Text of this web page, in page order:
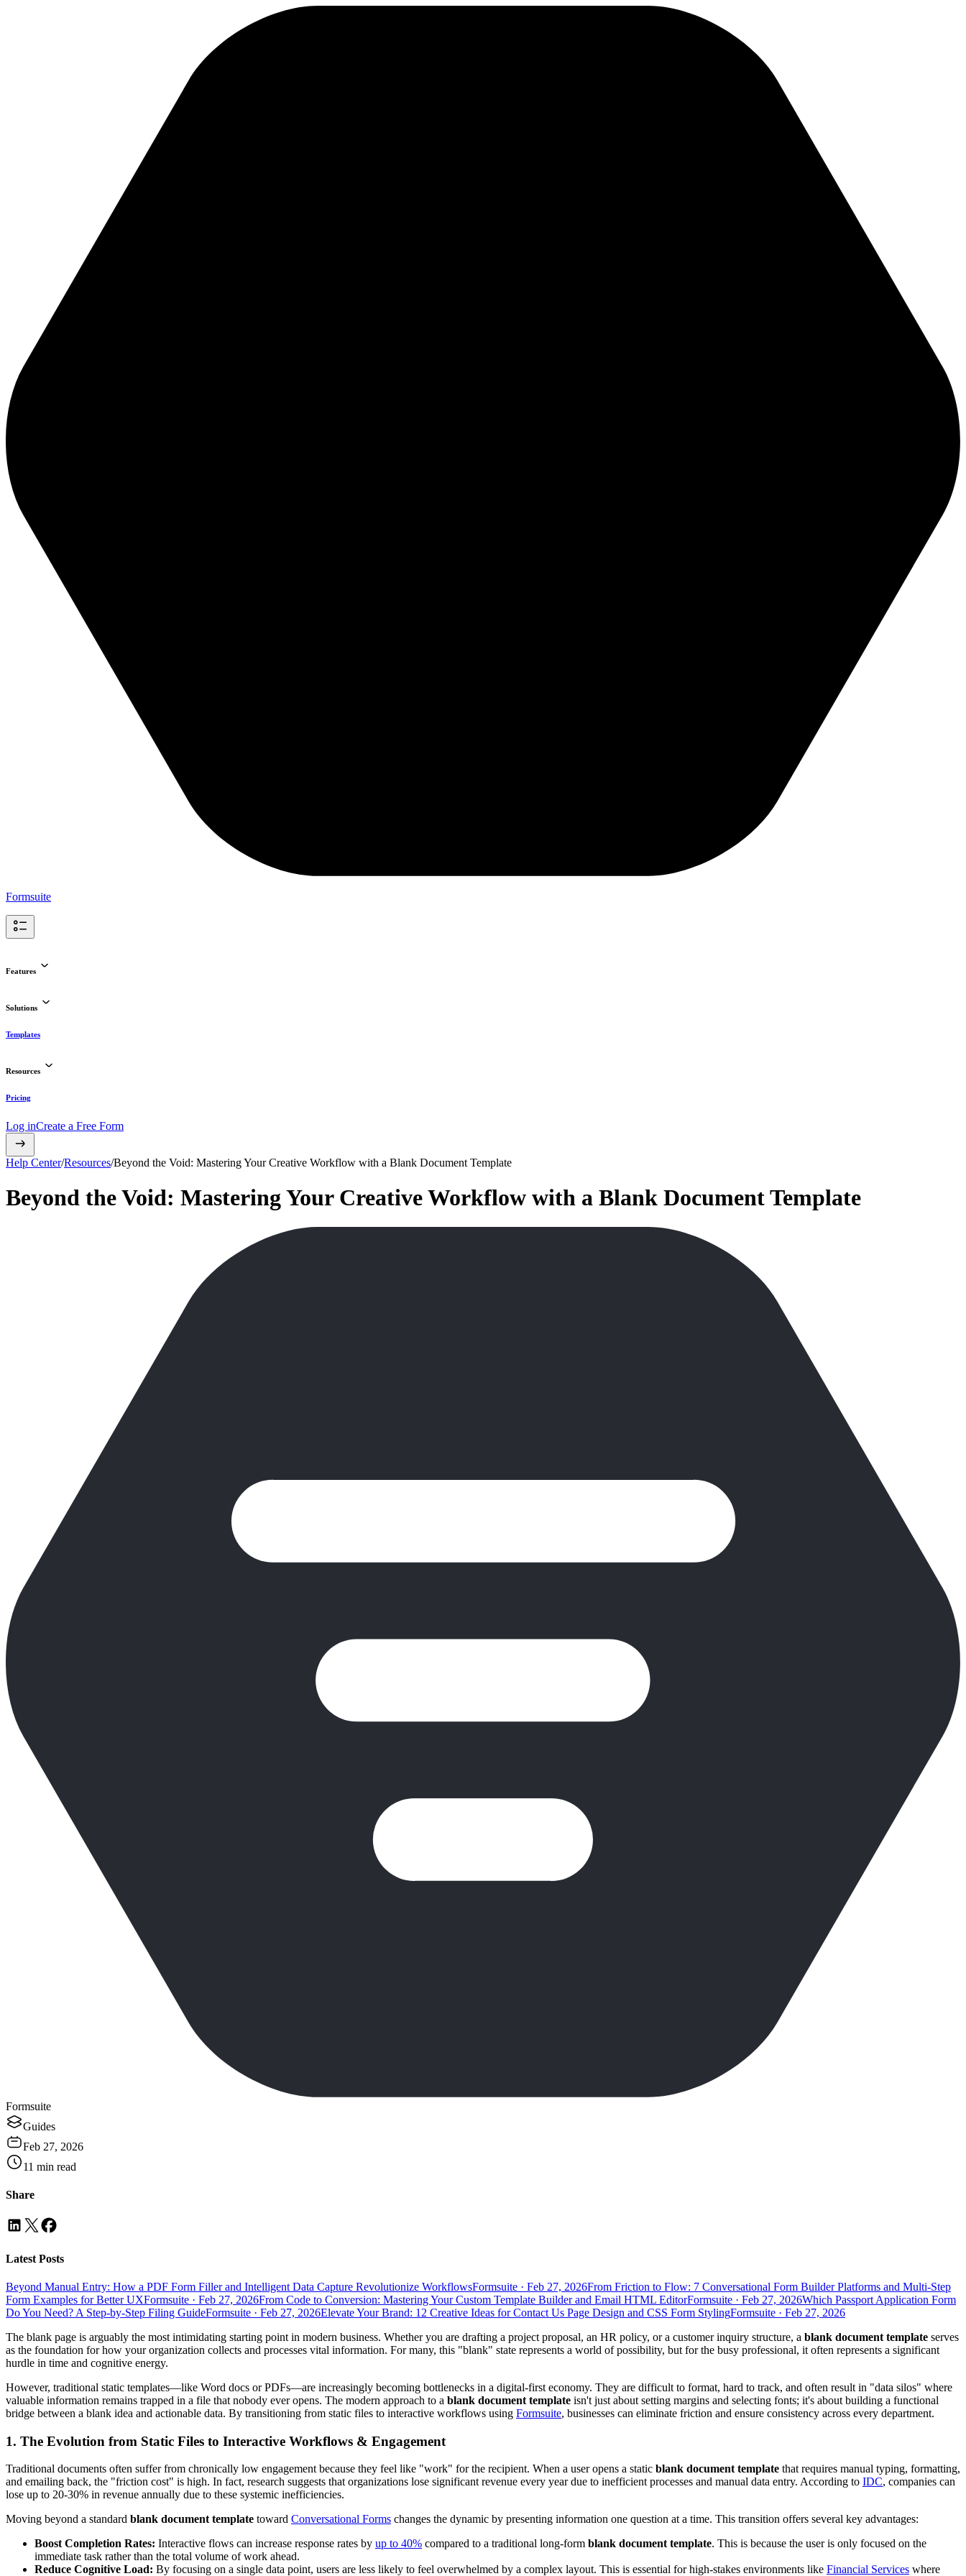
Formsuite
Features
Solutions
Templates
Resources
Pricing
Log inCreate a Free Form
Help Center/Resources/Beyond the Void: Mastering Your Creative Workflow with a Blank Document Template
Beyond the Void: Mastering Your Creative Workflow with a Blank Document Template
Formsuite
Guides
Feb 27, 2026
11 min read
Share
Latest Posts
Beyond Manual Entry: How a PDF Form Filler and Intelligent Data Capture Revolutionize WorkflowsFormsuite · Feb 27, 2026From Friction to Flow: 7 Conversational Form Builder Platforms and Multi-Step
Form Examples for Better UXFormsuite · Feb 27, 2026From Code to Conversion: Mastering Your Custom Template Builder and Email HTML EditorFormsuite · Feb 27, 2026Which Passport Application Form
Do You Need? A Step-by-Step Filing GuideFormsuite · Feb 27, 2026Elevate Your Brand: 12 Creative Ideas for Contact Us Page Design and CSS Form StylingFormsuite · Feb 27, 2026
The blank page is arguably the most intimidating starting point in modern business. Whether you are drafting a project proposal, an HR policy, or a customer inquiry structure, a blank document template serves
as the foundation for how your organization collects and processes vital information. For many, this "blank" state represents a world of possibility, but for the busy professional, it often represents a significant
hurdle in time and cognitive energy.
However, traditional static templates—like Word docs or PDFs—are increasingly becoming bottlenecks in a digital-first economy. They are difficult to format, hard to track, and often result in "data silos" where
valuable information remains trapped in a file that nobody ever opens. The modern approach to a blank document template isn't just about setting margins and selecting fonts; it's about building a functional
bridge between a blank idea and actionable data. By transitioning from static files to interactive workflows using Formsuite, businesses can eliminate friction and ensure consistency across every department.
1. The Evolution from Static Files to Interactive Workflows & Engagement
Traditional documents often suffer from chronically low engagement because they feel like "work" for the recipient. When a user opens a static blank document template that requires manual typing, formatting,
and emailing back, the "friction cost" is high. In fact, research suggests that organizations lose significant revenue every year due to inefficient processes and manual data entry. According to IDC, companies can
lose up to 20-30% in revenue annually due to these systemic inefficiencies.
Moving beyond a standard blank document template toward Conversational Forms changes the dynamic by presenting information one question at a time. This transition offers several key advantages:
Boost Completion Rates: Interactive flows can increase response rates by up to 40% compared to a traditional long-form blank document template. This is because the user is only focused on the
immediate task rather than the total volume of work ahead.
Reduce Cognitive Load: By focusing on a single data point, users are less likely to feel overwhelmed by a complex layout. This is essential for high-stakes environments like Financial Services where